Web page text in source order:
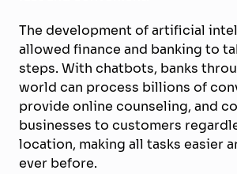
The development of artificial
allowed finance and banking to
steps. With chatbots, banks
world can process billions of
provide online counseling, and
businesses to customers
location, making all tasks easier
ever before.